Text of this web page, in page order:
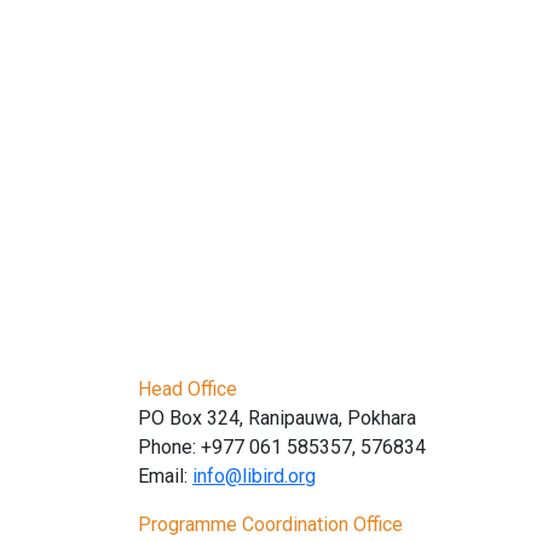
Head Office
PO Box 324, Ranipauwa, Pokhara
Phone: +977 061 585357, 576834
Email: info@libird.org
Programme Coordination Office